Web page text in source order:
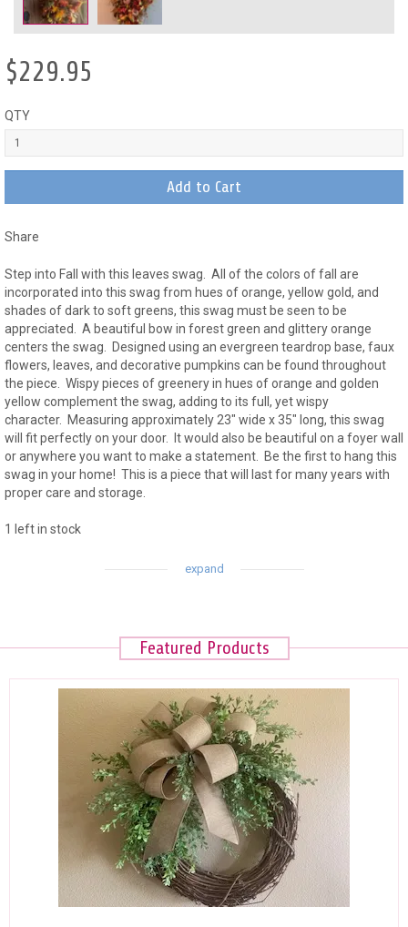
$229.95
QTY
Share
Step into Fall with this leaves swag. All of the colors of fall are
incorporated into this swag from hues of orange, yellow gold, and
shades of dark to soft greens, this swag must be seen to be
appreciated. A beautiful bow in forest green and glittery orange
centers the swag. Designed using an evergreen teardrop base, faux
flowers, leaves, and decorative pumpkins can be found throughout
the piece. Wispy pieces of greenery in hues of orange and golden
yellow complement the swag, adding to its full, yet wispy
character. Measuring approximately 23" wide x 35" long, this swag
will fit perfectly on your door. It would also be beautiful on a foyer wall
or anywhere you want to make a statement. Be the first to hang this
swag in your home! This is a piece that will last for many years with
proper care and storage.
1 left in stock
Featured Products